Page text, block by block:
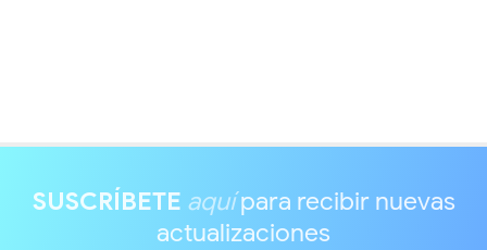
SUSCRÍBETE aquípara recibir nuevas
actualizaciones